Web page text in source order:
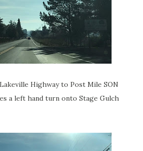
Highway to Post Mile SON
a left hand turn onto Stage Gulch